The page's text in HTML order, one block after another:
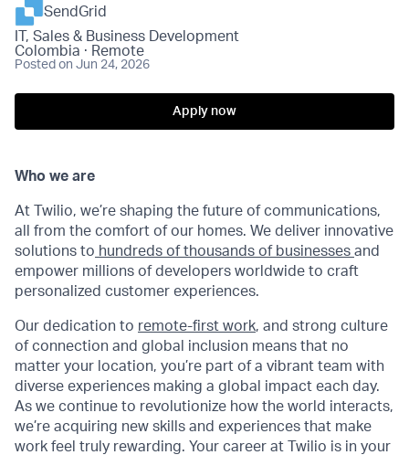
SendGrid
IT, Sales & Business Development
Colombia · Remote
Posted on Jun 24, 2026
Apply now
Who we are
At Twilio, we’re shaping the future of communications,
all from the comfort of our homes. We deliver innovative
solutions to hundreds of thousands of businesses and
empower millions of developers worldwide to craft
personalized customer experiences.
Our dedication to remote-first work, and strong culture
of connection and global inclusion means that no
matter your location, you’re part of a vibrant team with
diverse experiences making a global impact each day.
As we continue to revolutionize how the world interacts,
we’re acquiring new skills and experiences that make
work feel truly rewarding. Your career at Twilio is in your